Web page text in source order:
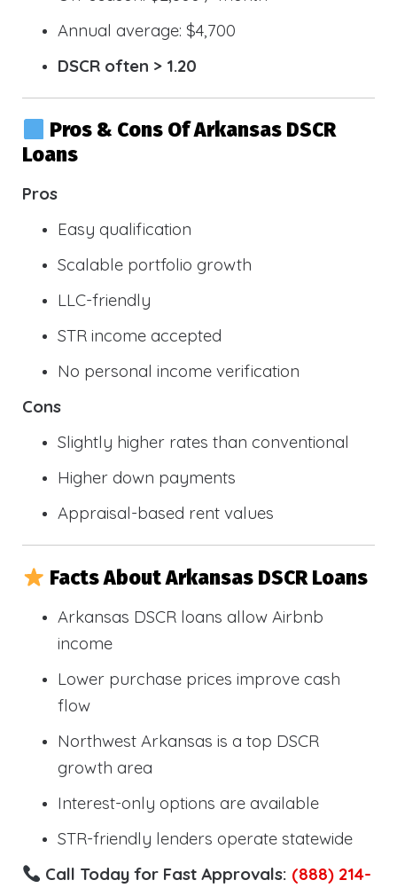
Annual average: $4,700
DSCR often > 1.20
Pros & Cons Of Arkansas DSCR
Loans
Pros
Easy qualification
Scalable portfolio growth
LLC-friendly
STR income accepted
No personal income verification
Cons
Slightly higher rates than conventional
Higher down payments
Appraisal-based rent values
Facts About Arkansas DSCR Loans
Arkansas DSCR loans allow Airbnb
income
Lower purchase prices improve cash
flow
Northwest Arkansas is a top DSCR
growth area
Interest-only options are available
STR-friendly lenders operate statewide
Call Today for Fast Approvals: (888) 214-